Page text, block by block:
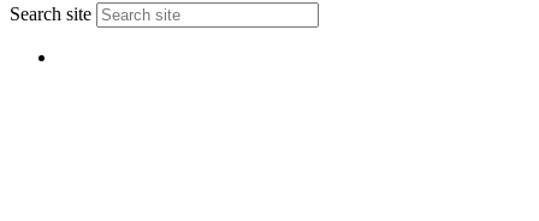
Search site